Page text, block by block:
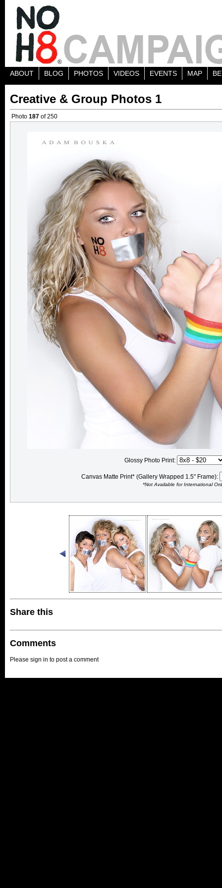
ABOUT BLOG PHOTOS VIDEOS EVENTS MAP
Creative & Group Photos 1
Photo 187 of 250
Glossy Photo Print:
Canvas Matte Print* (Gallery Wrapped 1.5" Frame):
*Not Available for International
Share this
Comments
Please sign in to post a comment